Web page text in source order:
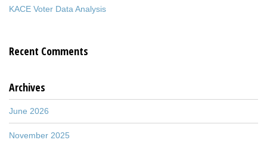
KACE Voter Data Analysis
Recent Comments
Archives
June 2026
November 2025